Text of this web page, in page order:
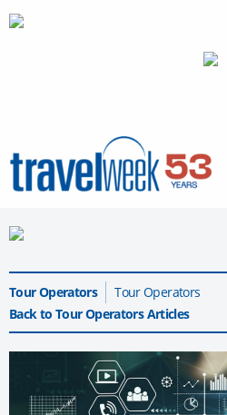
Tour Operators
Tour Operators
Back to Tour Operators Articles